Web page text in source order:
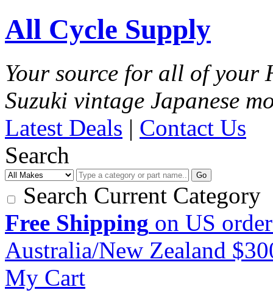
All Cycle Supply
Your source for all of your
Suzuki vintage Japanese
Latest Deals | Contact Us
Search
Go
Search Current Category
Free Shipping on US
Australia/New Zealand
My Cart